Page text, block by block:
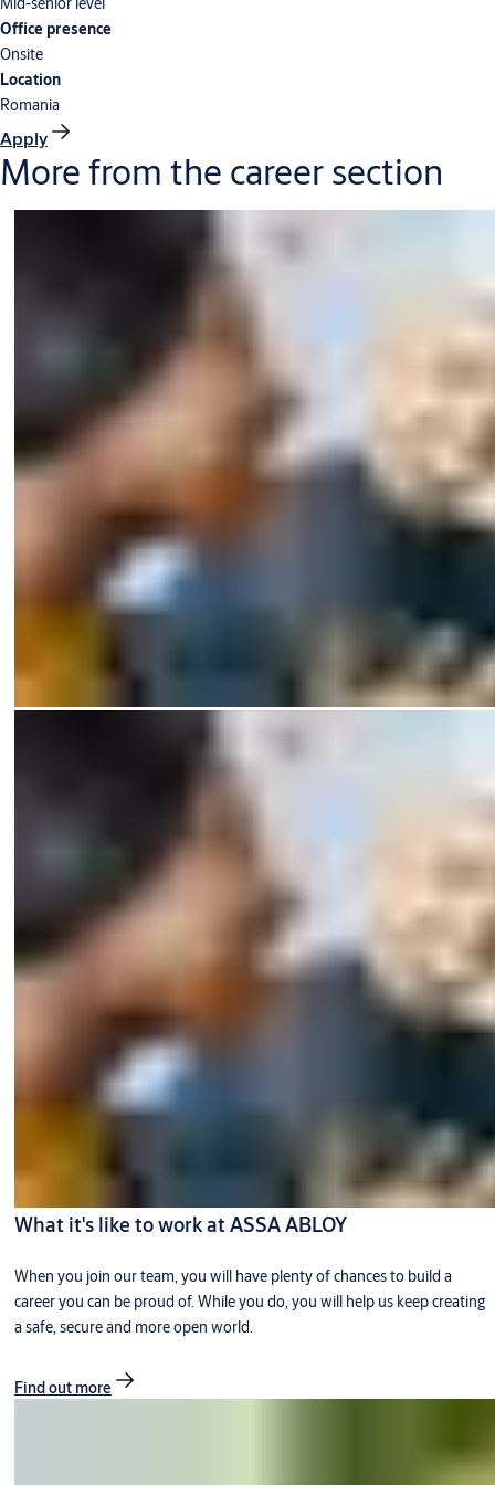
Office presence
Onsite
Location
Romania
Apply
More from the career section
What it's like to work at ASSA ABLOY
When you join our team, you will have plenty of chances to build a
career you can be proud of. While you do, you will help us keep creating
a safe, secure and more open world.
Find out more